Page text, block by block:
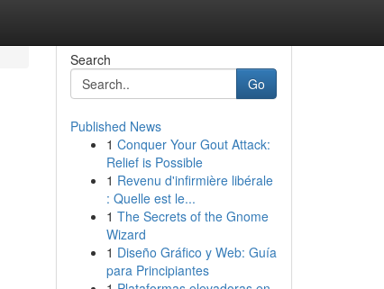
Search
Go
Published News
1 Conquer Your Gout Attack:
Relief is Possible
1 Revenu d'infirmière libérale
: Quelle est le...
1 The Secrets of the Gnome
Wizard
1 Diseño Gráfico y Web: Guía
para Principiantes